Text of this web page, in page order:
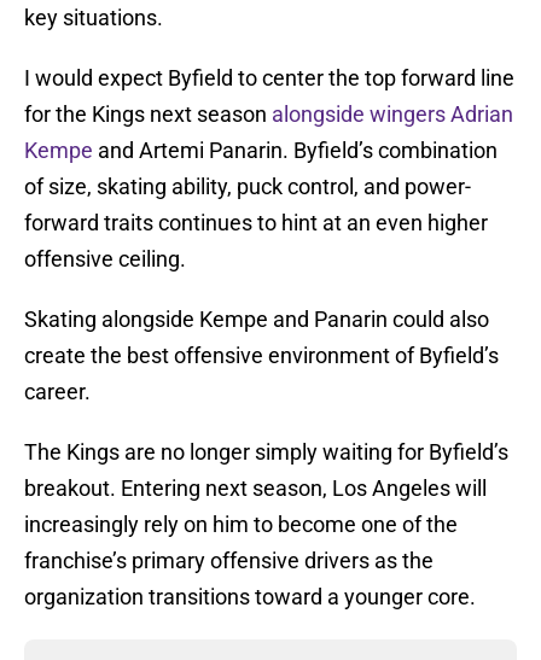
key situations.
I would expect Byfield to center the top forward line
for the Kings next season alongside wingers Adrian
Kempe and Artemi Panarin. Byfield’s combination
of size, skating ability, puck control, and power-
forward traits continues to hint at an even higher
offensive ceiling.
Skating alongside Kempe and Panarin could also
create the best offensive environment of Byfield’s
career.
The Kings are no longer simply waiting for Byfield’s
breakout. Entering next season, Los Angeles will
increasingly rely on him to become one of the
franchise’s primary offensive drivers as the
organization transitions toward a younger core.